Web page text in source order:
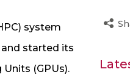
system
and started its
(GPUs).